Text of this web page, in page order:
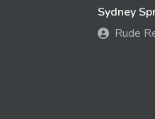
Sydney
Rude